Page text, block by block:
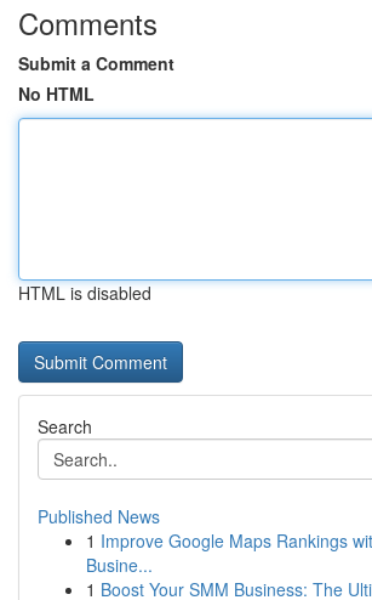
Comments
Submit a Comment
No HTML
HTML is disabled
Search
Published News
1 Improve Google Maps Rankings
Busine...
1 Boost Your SMM Business: The